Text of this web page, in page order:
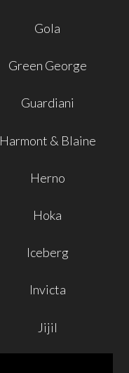
Gola
Green George
Guardiani
Harmont & Blaine
Herno
Hoka
Iceberg
Invicta
Jijil